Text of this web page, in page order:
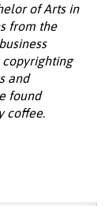
of Arts in
from the
copyrighting
and
found
coffee.